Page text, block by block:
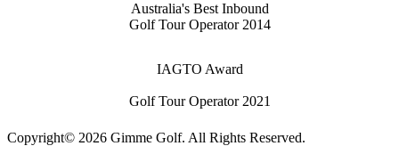
Australia's Best Inbound
Golf Tour Operator 2014
IAGTO Award
Golf Tour Operator 2021
Copyright© 2026 Gimme Golf. All Rights Reserved.